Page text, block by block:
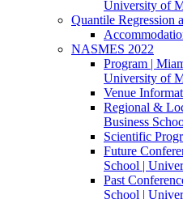
University of
Quantile Regression
NASMES 2022
Program |
University of
Venue
Regional &
Business
Scientific
Future
School |
Past
School |